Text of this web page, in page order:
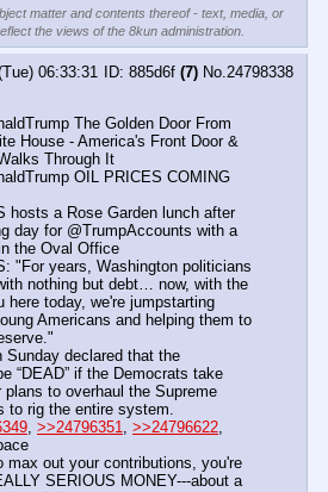
matter and contents thereof - text, media, or
the views of the 8kun administration.
06:33:31 885d6f (7) No.24798338
The Golden Door From
House - America's Front Door &
Through It
OIL PRICES COMING
hosts a Rose Garden lunch after
day for @TrumpAccounts with a
the Oval Office
"For years, Washington politicians
nothing but debt… now, with the
here today, we're jumpstarting
Americans and helping them to
Sunday declared that the
“DEAD” if the Democrats take
plans to overhaul the Supreme
to rig the entire system.
, >>24796351, >>24796622
max out your contributions, you're
SERIOUS MONEY---about a